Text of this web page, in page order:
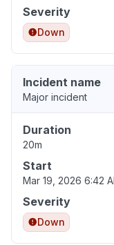
Severity
Down
Incident name
Major incident
Duration
20m
Start
Mar 19, 2026 6:42
Severity
Down